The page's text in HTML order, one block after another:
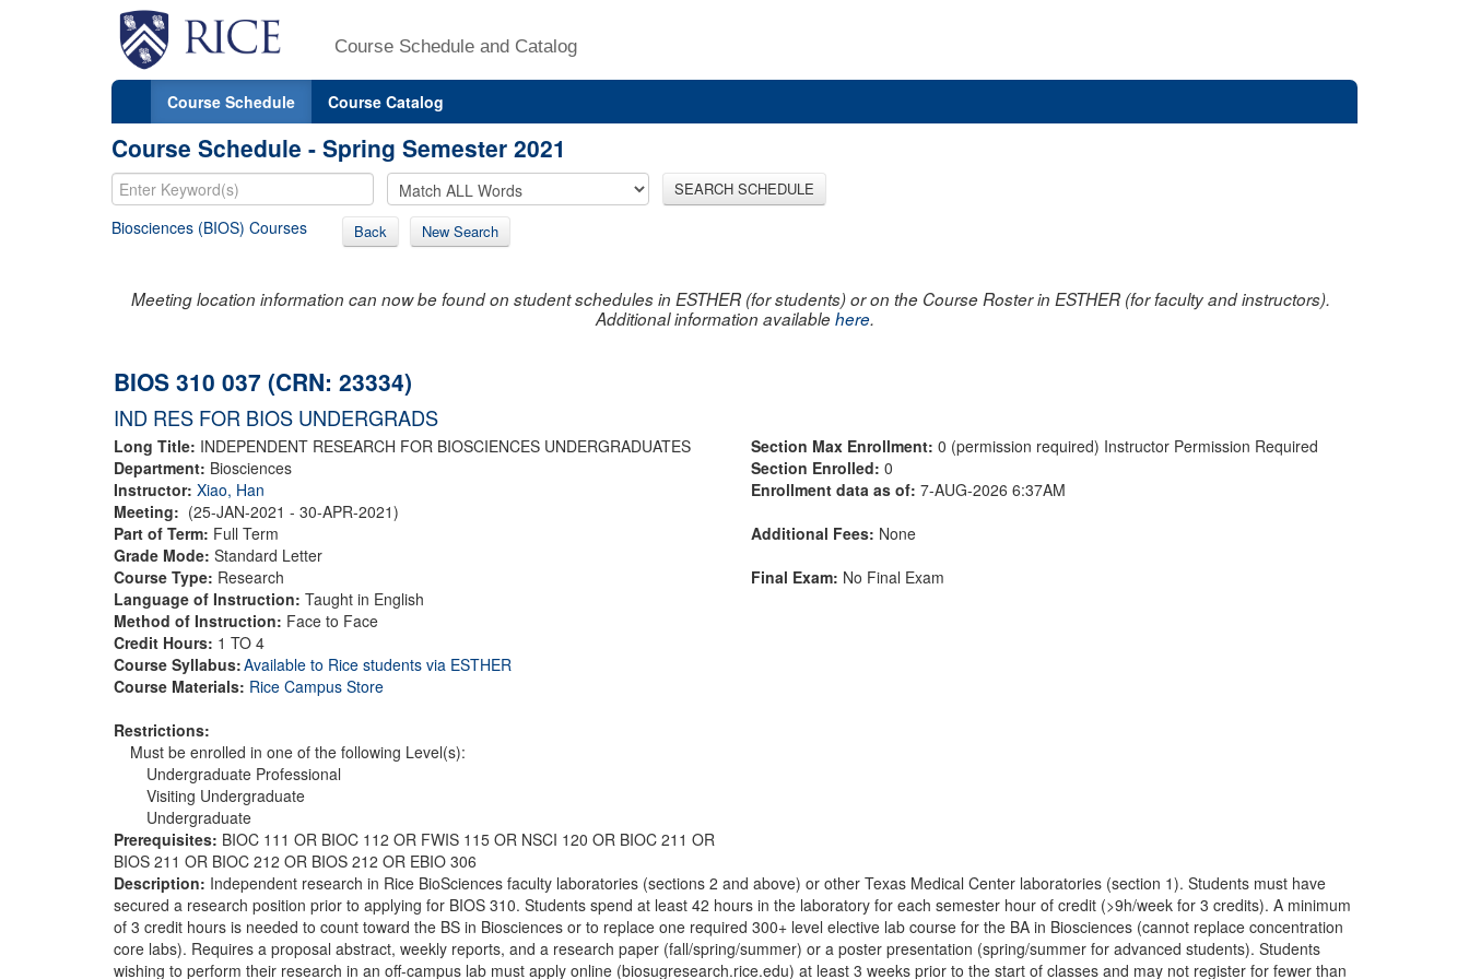
Course Schedule and Catalog
Course Schedule Course Catalog
Course Schedule - Spring Semester 2021
SEARCH SCHEDULE
Biosciences (BIOS) Courses Back New Search
Meeting location information can now be found on student schedules in ESTHER (for students) or on the Course Roster in ESTHER (for faculty and instructors).
Additional information availablehere.
BIOS 310 037 (CRN: 23334)
IND RES FOR BIOS UNDERGRADS
Long Title: INDEPENDENT RESEARCH FOR BIOSCIENCES UNDERGRADUATES
Department: Biosciences
Instructor: Xiao, Han
Meeting: (25-JAN-2021 - 30-APR-2021)
Part of Term: Full Term
Grade Mode: Standard Letter
Course Type: Research
Language of Instruction: Taught in English
Method of Instruction: Face to Face
Credit Hours: 1 TO 4
Course Syllabus:Available to Rice students via ESTHER
Course Materials: Rice Campus Store
Restrictions:
Must be enrolled in one of the following Level(s):
Undergraduate Professional
Visiting Undergraduate
Undergraduate
Prerequisites: BIOC 111 OR BIOC 112 OR FWIS 115 OR NSCI 120 OR BIOC 211 OR
BIOS 211 OR BIOC 212 OR BIOS 212 OR EBIO 306
Section Max Enrollment: 0 (permission required) Instructor Permission Required
Section Enrolled: 0
Enrollment data as of: 7-AUG-2026 6:37AM
Additional Fees: None
Final Exam: No Final Exam
Description: Independent research in Rice BioSciences faculty laboratories (sections 2 and above) or other Texas Medical Center laboratories (section 1). Students must have
secured a research position prior to applying for BIOS 310. Students spend at least 42 hours in the laboratory for each semester hour of credit (>9h/week for 3 credits). A minimum
of 3 credit hours is needed to count toward the BS in Biosciences or to replace one required 300+ level elective lab course for the BA in Biosciences (cannot replace concentration
core labs). Requires a proposal abstract, weekly reports, and a research paper (fall/spring/summer) or a poster presentation (spring/summer for advanced students). Students
wishing to perform their research in an off-campus lab must apply online (biosugresearch.rice.edu) at least 3 weeks prior to the start of classes and may not register for fewer than